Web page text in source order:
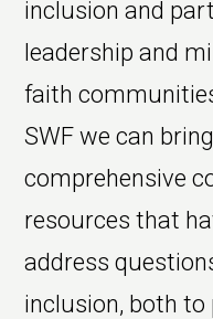
inclusion and
leadership and
faith
SWF we can
comprehensive
resources that
address
inclusion, both